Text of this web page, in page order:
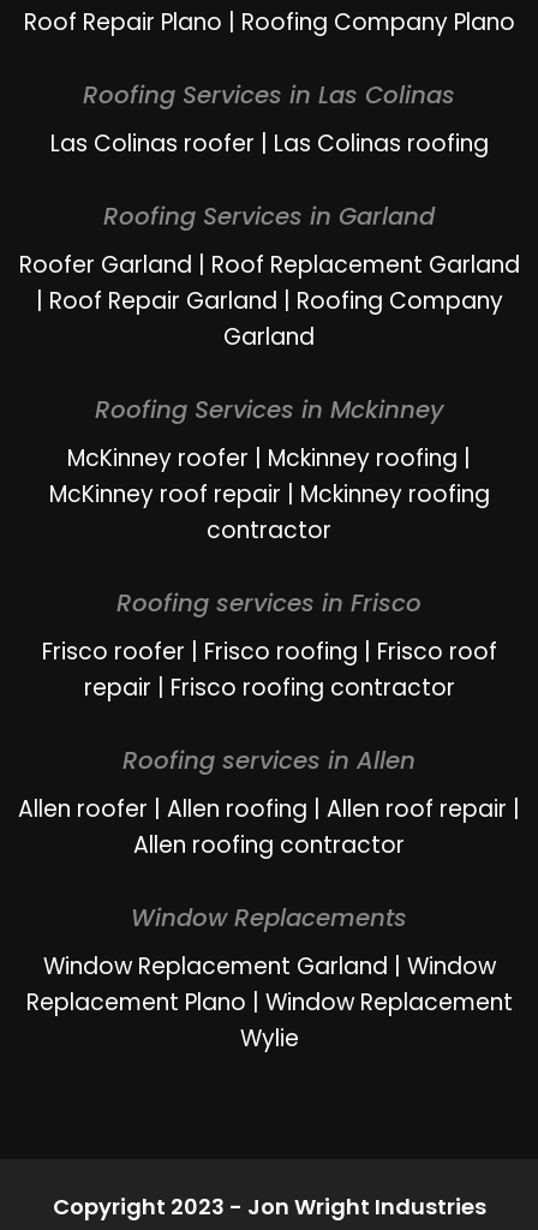
Roof Repair Plano | Roofing Company Plano
Roofing Services in Las Colinas
Las Colinas roofer | Las Colinas roofing
Roofing Services in Garland
Roofer Garland | Roof Replacement Garland
| Roof Repair Garland | Roofing Company
Garland
Roofing Services in Mckinney
McKinney roofer | Mckinney roofing |
McKinney roof repair | Mckinney roofing
contractor
Roofing services in Frisco
Frisco roofer | Frisco roofing | Frisco roof
repair | Frisco roofing contractor
Roofing services in Allen
Allen roofer | Allen roofing | Allen roof repair |
Allen roofing contractor
Window Replacements
Window Replacement Garland | Window
Replacement Plano | Window Replacement
Wylie
Copyright 2023 - Jon Wright Industries